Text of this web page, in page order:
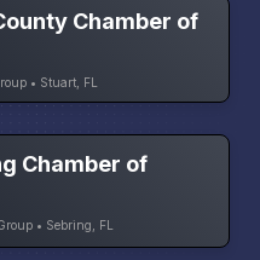
Chamber of
• Stuart, FL
Chamber of
• Sebring, FL